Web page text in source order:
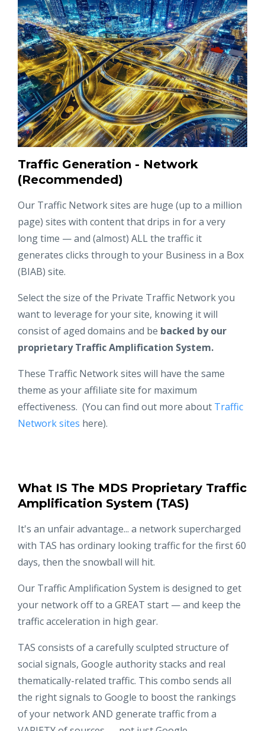
Traffic Generation - Network
(Recommended)
Our Traffic Network sites are huge (up to a million
page) sites with content that drips in for a very
long time — and (almost) ALL the traffic it
generates clicks through to your Business in a Box
(BIAB) site.
Select the size of the Private Traffic Network you
want to leverage for your site, knowing it will
consist of aged domains and be backed by our
proprietary Traffic Amplification System.
These Traffic Network sites will have the same
theme as your affiliate site for maximum
effectiveness. (You can find out more about Traffic
Network sites here).
What IS The MDS Proprietary Traffic
Amplification System (TAS)
It's an unfair advantage... a network supercharged
with TAS has ordinary looking traffic for the first 60
days, then the snowball will hit.
Our Traffic Amplification System is designed to get
your network off to a GREAT start — and keep the
traffic acceleration in high gear.
TAS consists of a carefully sculpted structure of
social signals, Google authority stacks and real
thematically-related traffic. This combo sends all
the right signals to Google to boost the rankings
of your network AND generate traffic from a